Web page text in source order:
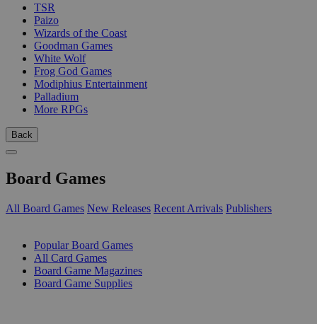
TSR
Paizo
Wizards of the Coast
Goodman Games
White Wolf
Frog God Games
Modiphius Entertainment
Palladium
More RPGs
Back
Board Games
All Board Games New Releases Recent Arrivals Publishers
Popular Board Games
All Card Games
Board Game Magazines
Board Game Supplies